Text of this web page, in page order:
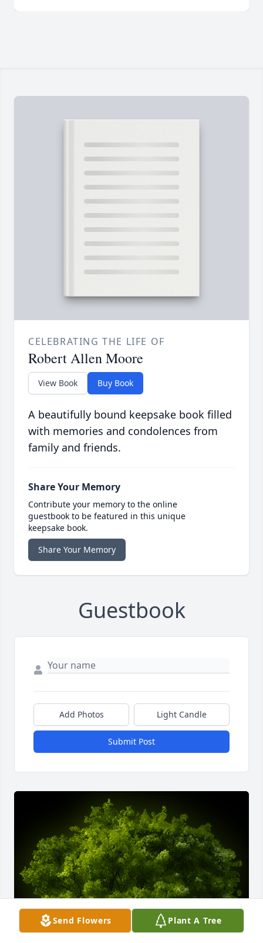
CELEBRATING THE LIFE OF
Robert Allen Moore
View Book Buy Book
A beautifully bound keepsake book filled
with memories and condolences from
family and friends.
Share Your Memory
Contribute your memory to the online
guestbook to be featured in this unique
keepsake book.
Share Your Memory
Guestbook
Add Photos Light Candle
Submit Post
Send Flowers Plant A Tree